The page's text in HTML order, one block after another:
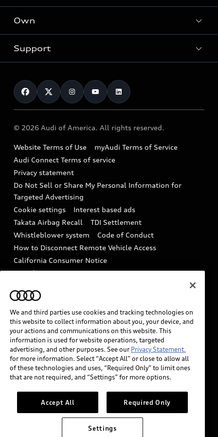
What is e-tron®
Electric Models
Subscribe to model updates
Locate a dealer
New inventory
Pre-owned inventory
Compare Vehicles
Contact dealer
Trade-in value
Leasing
Financing
Military Select Program
Own
myAudi
Audi Financial Services
Audi collection store
Accessories
Audi digital services
Audi Roadside Assistance
In-Use Verification Program
Audi Care Maintenance Programs
Collision
Support
Contact Us
Help
Recalls
Battery Information
Tech tutorial videos
Driver Assistance
© 2026 Audi of America. All rights reserved.
Website Terms of Use
myAudi Terms of Service
Audi Connect Terms of service
Privacy statement
Do Not Sell or Share My Personal Information for
Targeted Advertising
Cookie settings
Interest based ads
Takata Airbag Recall
TDI Settlement
Whistleblower system
Code of Conduct
How to Disconnect Remote Vehicle Access
California Consumer Notice
Decarbonization statement
Careers
INDUSTRY GUIDANCE FOR EMERGENCY
RESPONDERS
Audi of America takes efforts to ensure the accuracy of
information on the general vehicle information pages.
Models are shown for illustration purposes only and
may include features that are not available on the US
please see dealer for complete details and current
model specifications.
We and third parties use cookies and tracking technologies on
this website to collect information about you, your device, and
your actions and communications on this website. This
information is used for website operations, targeted
advertising, and other purposes. See our Privacy Statement.
for more information. Select “Accept All” or close to allow all
of these technologies and uses, “Required Only” to limit ones
that are not required, and “Settings” for more options.
Accept All Required Only
Settings